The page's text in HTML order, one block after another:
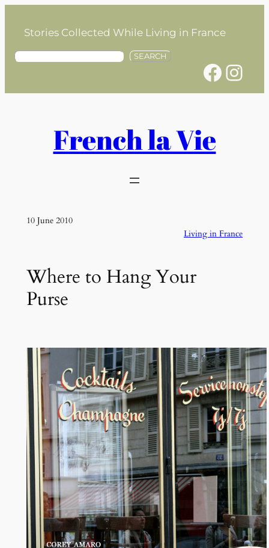
contentStories Collected While Living in France
S
SEARCH
Facebook Instagram
French la Vie
10 June 2010
Living in France
Where to Hang Your
Purse